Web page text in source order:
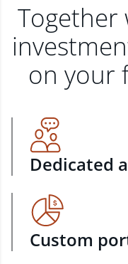
Together
on your
Dedicated
Custom